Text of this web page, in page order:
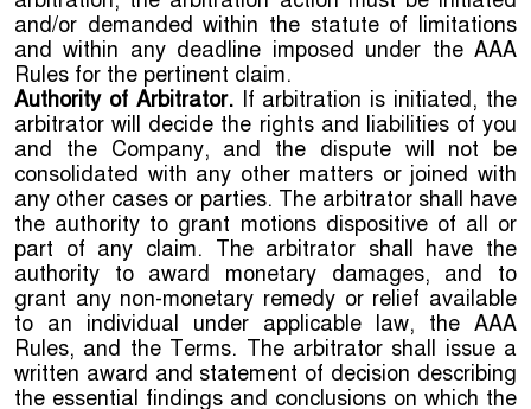
and/or demanded within the statute of limitations
and within any deadline imposed under the AAA
Rules for the pertinent claim.
Authority of Arbitrator.If arbitration is initiated, the
arbitrator will decide the rights and liabilities of you
and the Company, and the dispute will not be
consolidated with any other matters or joined with
any other cases or parties. The arbitrator shall have
the authority to grant motions dispositive of all or
part of any claim. The arbitrator shall have the
authority to award monetary damages, and to
grant any non-monetary remedy or relief available
to an individual under applicable law, the AAA
Rules, and the Terms. The arbitrator shall issue a
written award and statement of decision describing
the essential findings and conclusions on which the